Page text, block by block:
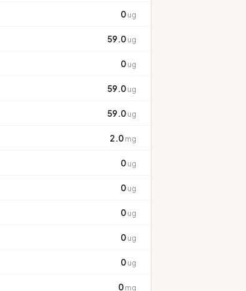
0 ug
59.0 ug
0 ug
59.0 ug
59.0 ug
2.0 mg
0 ug
0 ug
0 ug
0 ug
0 ug
0 mg